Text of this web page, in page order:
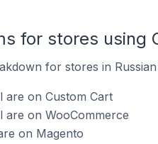
for stores using
for stores in
are on Custom Cart
on WooCommerce
on Magento